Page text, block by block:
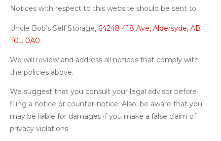
Notices with respect to this website should be sent to:
Uncle Bob’s Self Storage, 64248 418 Ave, Aldersyde, AB
T0L 0A0
We will review and address all notices that comply with
the policies above.
We suggest that you consult your legal advisor before
filing a notice or counter-notice. Also, be aware that you
may be liable for damages if you make a false claim of
privacy violations.